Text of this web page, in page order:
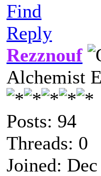
Find
Reply
Rezznouf
Alchemist
Posts: 94
Threads: 0
Joined: